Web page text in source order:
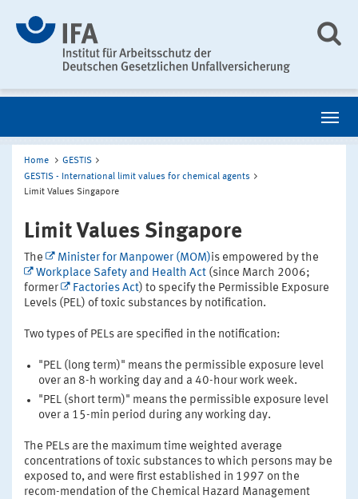
Home
GESTIS
GESTIS - International limit values for chemical agents
Limit Values Singapore
Limit Values Singapore
The Minister for Manpower (MOM)is empowered by the
Workplace Safety and Health Act (since March 2006;
former
Factories Act) to specify the Permissible Exposure
Levels (PEL) of toxic substances by notification.
Two types of PELs are specified in the notification:
"PEL (long term)" means the permissible exposure level
over an 8-h working day and a 40-hour work week.
"PEL (short term)" means the permissible exposure level
over a 15-min period during any working day.
The PELs are the maximum time weighted average
concentrations of toxic substances to which persons may be
exposed to, and were first established in 1997 on the
recom-mendation of the Chemical Hazard Management